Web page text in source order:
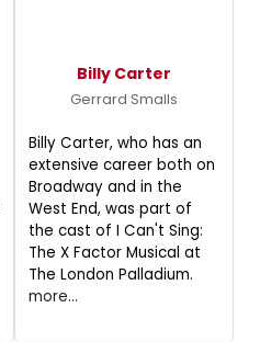
Billy Carter
Gerrard Smalls
Billy Carter, who has an
extensive career both on
Broadway and in the
West End, was part of
the cast of I Can't Sing:
The X Factor Musical at
The London Palladium.
more...